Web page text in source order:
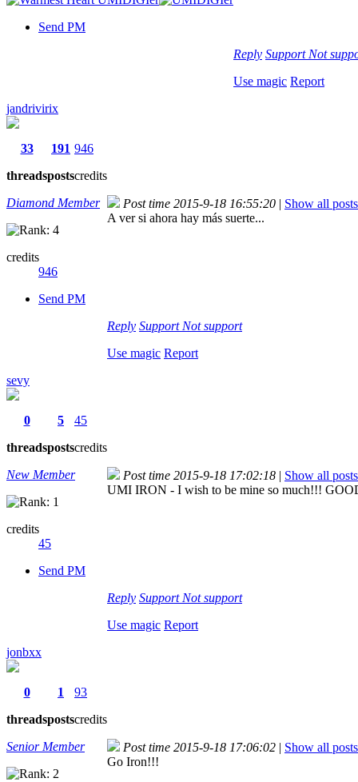
Send PM
Reply Support Not
Use magic Report
jandrivirix
33
threads
191
posts
946
credits
Diamond Member
credits
946
Send PM
Post time 2015-9-18 16:55:20 | Show all posts
A ver si ahora hay más suerte...
Reply Support Not support
Use magic Report
sevy
0
threads
5
posts
45
credits
New Member
credits
45
Send PM
Post time 2015-9-18 17:02:18 | Show all posts
UMI IRON - I wish to be mine so much!!!
Reply Support Not support
Use magic Report
jonbxx
0
threads
1
posts
93
credits
Senior Member
Post time 2015-9-18 17:06:02 | Show all posts
Go Iron!!!